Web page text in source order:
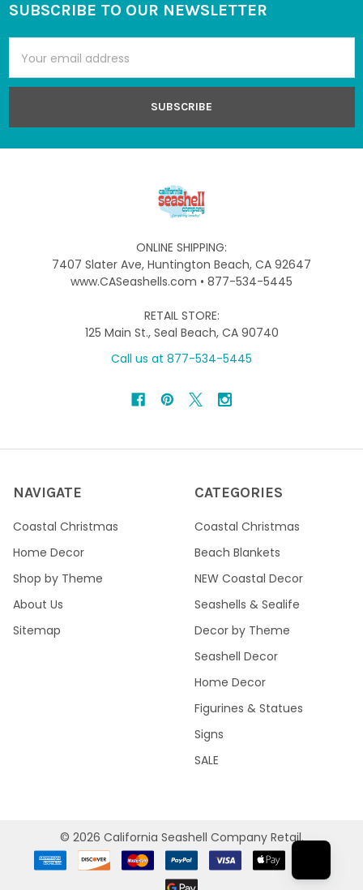
Footer
SUBSCRIBE TO OUR NEWSLETTER
Address
ONLINE SHIPPING:
7407 Slater Ave, Huntington Beach, CA 92647
www.CASeashells.com • 877-534-5445
RETAIL STORE:
125 Main St., Seal Beach, CA 90740
Call us at 877-534-5445
NAVIGATE
Coastal Christmas
Home Decor
Shop by Theme
About Us
Sitemap
CATEGORIES
Coastal Christmas
Beach Blankets
NEW Coastal Decor
Seashells & Sealife
Decor by Theme
Seashell Decor
Home Decor
Figurines & Statues
Signs
SALE
© 2026 California Seashell Company Retail.